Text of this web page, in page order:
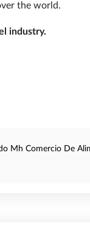
the world.
industry.
Mh Comercio De